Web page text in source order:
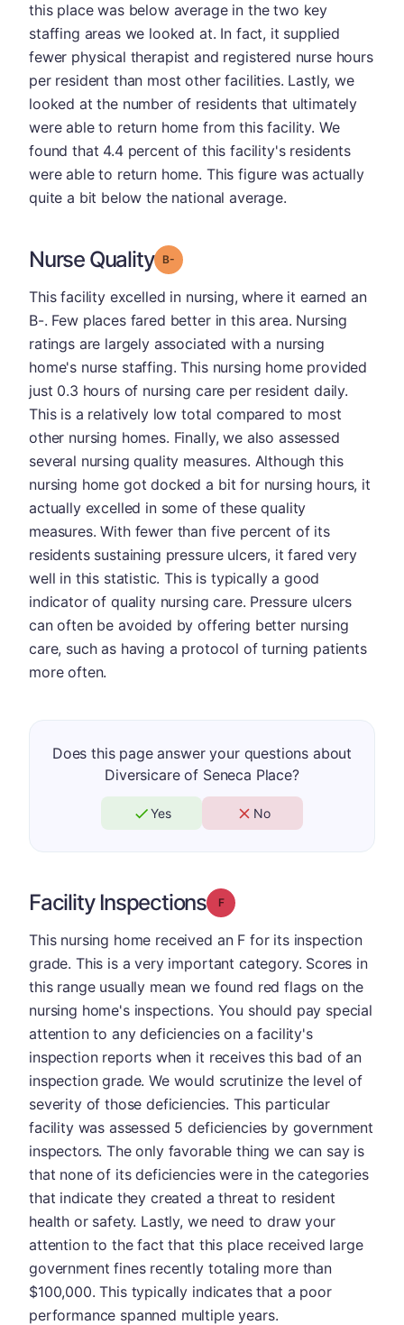
this place was below average in the two key
staffing areas we looked at. In fact, it supplied
fewer physical therapist and registered nurse hours
per resident than most other facilities. Lastly, we
looked at the number of residents that ultimately
were able to return home from this facility. We
found that 4.4 percent of this facility's residents
were able to return home. This figure was actually
quite a bit below the national average.
Nurse Quality Grade: B-
This facility excelled in nursing, where it earned an
B-. Few places fared better in this area. Nursing
ratings are largely associated with a nursing
home's nurse staffing. This nursing home provided
just 0.3 hours of nursing care per resident daily.
This is a relatively low total compared to most
other nursing homes. Finally, we also assessed
several nursing quality measures. Although this
nursing home got docked a bit for nursing hours, it
actually excelled in some of these quality
measures. With fewer than five percent of its
residents sustaining pressure ulcers, it fared very
well in this statistic. This is typically a good
indicator of quality nursing care. Pressure ulcers
can often be avoided by offering better nursing
care, such as having a protocol of turning patients
more often.
Does this page answer your questions about
Diversicare of Seneca Place?
Yes No
Facility Inspections Grade: F
This nursing home received an F for its inspection
grade. This is a very important category. Scores in
this range usually mean we found red flags on the
nursing home's inspections. You should pay special
attention to any deficiencies on a facility's
inspection reports when it receives this bad of an
inspection grade. We would scrutinize the level of
severity of those deficiencies. This particular
facility was assessed 5 deficiencies by government
inspectors. The only favorable thing we can say is
that none of its deficiencies were in the categories
that indicate they created a threat to resident
health or safety. Lastly, we need to draw your
attention to the fact that this place received large
government fines recently totaling more than
$100,000. This typically indicates that a poor
performance spanned multiple years.